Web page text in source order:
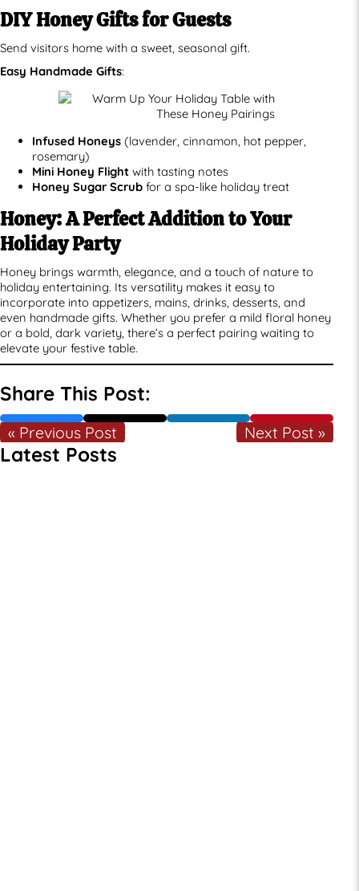
DIY Honey Gifts for Guests
Send visitors home with a sweet, seasonal gift.
Easy Handmade Gifts:
Infused Honeys (lavender, cinnamon, hot pepper,
rosemary)
Mini Honey Flight with tasting notes
Honey Sugar Scrub for a spa-like holiday treat
Honey: A Perfect Addition to Your
Holiday Party
Honey brings warmth, elegance, and a touch of nature to
holiday entertaining. Its versatility makes it easy to
incorporate into appetizers, mains, drinks, desserts, and
even handmade gifts. Whether you prefer a mild floral honey
or a bold, dark variety, there’s a perfect pairing waiting to
elevate your festive table.
Share This Post:
« Previous Post Next Post »
Latest Posts